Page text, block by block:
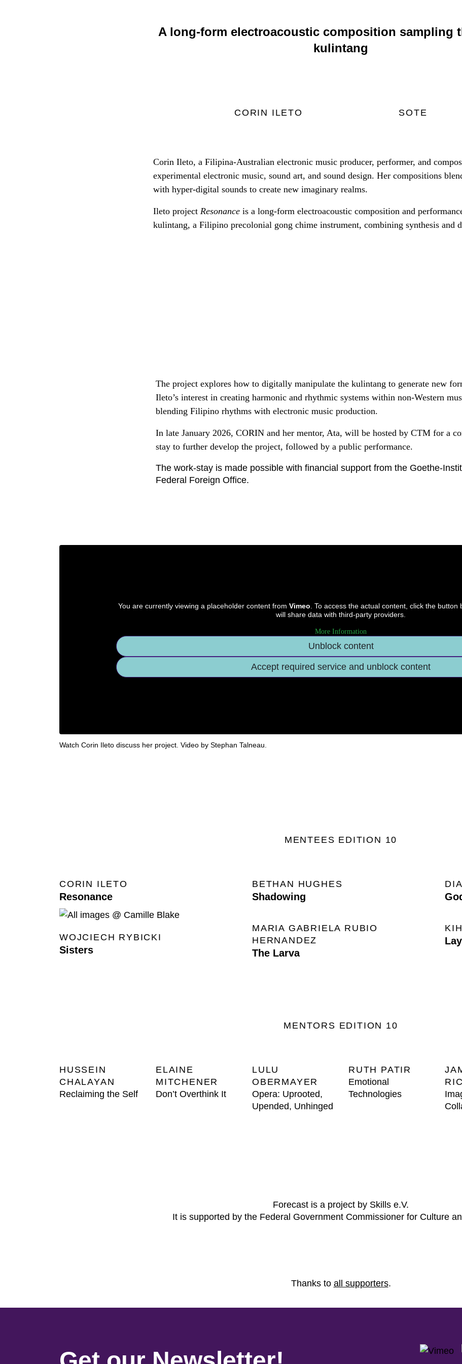
A long-form electroacoustic composition sampling
kulintang
CORIN ILETO SOTE
Corin Ileto, a Filipina-Australian electronic music producer, performer, and
experimental electronic music, sound art, and sound design. Her compositions
with hyper-digital sounds to create new imaginary realms.
Ileto project Resonance is a long-form electroacoustic composition and
kulintang, a Filipino precolonial gong chime instrument, combining synthesis and
The project explores how to digitally manipulate the kulintang to generate new
Ileto’s interest in creating harmonic and rhythmic systems within non-Western
blending Filipino rhythms with electronic music production.
In late January 2026, CORIN and her mentor, Ata, will be hosted by CTM for a
stay to further develop the project, followed by a public performance.
The work-stay is made possible with financial support from the Goethe-
Federal Foreign Office.
You are currently viewing a placeholder content from Vimeo . To access the actual content, click the
will share data with third-party providers.
More Information
Unblock content
Accept required service and unblock content
Watch Corin Ileto discuss her project. Video by Stephan Talneau.
MENTEES EDITION 10
CORIN ILETO
Resonance
BETHAN HUGHES
Shadowing
WOJCIECH RYBICKI
Sisters
MARIA GABRIELA RUBIO
HERNANDEZ
The Larva
MENTORS EDITION 10
HUSSEIN
CHALAYAN
Reclaiming the Self
ELAINE
MITCHENER
Don’t Overthink It
LULU
OBERMAYER
Opera: Uprooted,
Upended, Unhinged
RUTH PATIR
Emotional
Technologies
Forecast is a project by Skills e.V.
It is supported by the Federal Government Commissioner for Culture
Thanks to all supporters.